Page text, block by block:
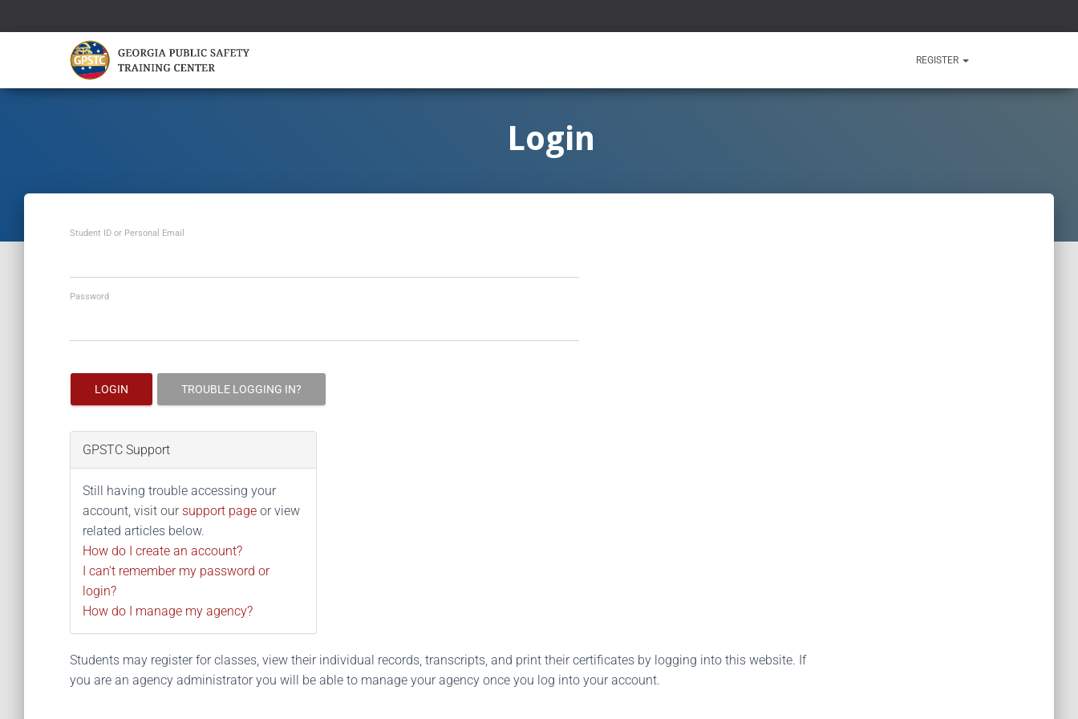
REGISTER
Login
Student ID or Personal Email
Password
LOGIN TROUBLE LOGGING IN?
GPSTC Support
Still having trouble accessing your
account, visit our support page or view
related articles below.
How do I create an account?
I can't remember my password or
login?
How do I manage my agency?
Students may register for classes, view their individual records, transcripts, and print their certificates by logging into this website. If
you are an agency administrator you will be able to manage your agency once you log into your account.